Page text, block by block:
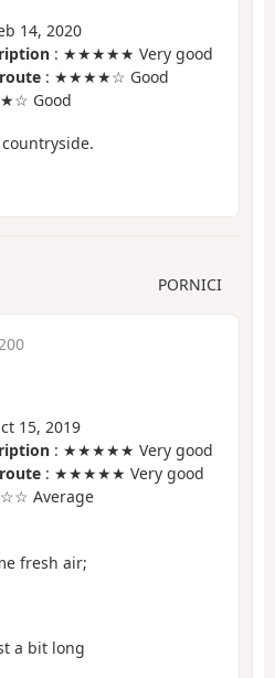
14, 2020
: ★★★★★ Very good
: ★★★★☆ Good
Good
PORNICI
15, 2019
: ★★★★★ Very good
: ★★★★★ Very good
Average
fresh air;
a bit long